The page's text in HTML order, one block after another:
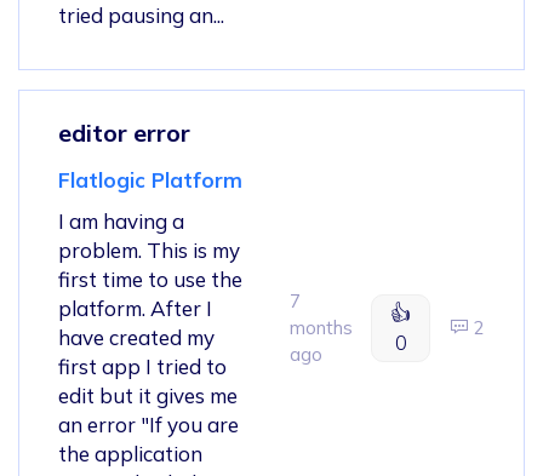
tried pausing an...
editor error
Flatlogic Platform
I am having a
problem. This is my
first time to use the
platform. After I
have created my
first app I tried to
edit but it gives me
an error "If you are
the application
7
months
ago
👍
0
2